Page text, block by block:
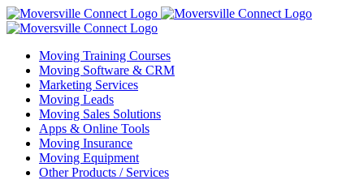
Skip
to
Moving Training Courses
Moving Software & CRM
Marketing Services
Moving Leads
Moving Sales Solutions
Apps & Online Tools
Moving Insurance
Moving Equipment
Other Products / Services